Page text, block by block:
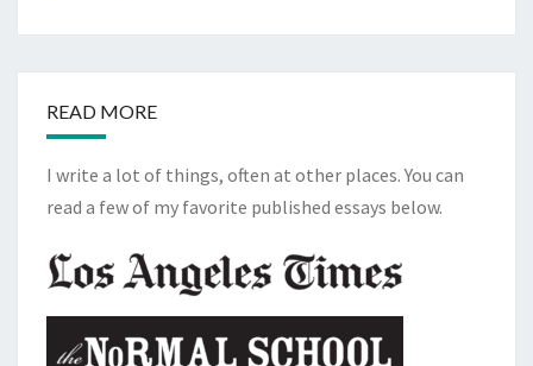
READ MORE
I write a lot of things, often at other places. You can
read a few of my favorite published essays below.